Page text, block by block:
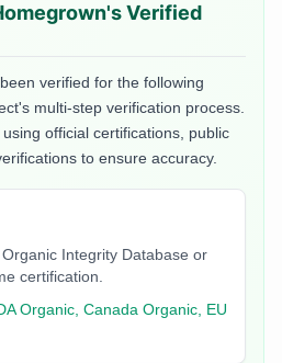
's Verified
verified for the following
multi-step verification process.
official certifications, public
to ensure accuracy.
Integrity Database or
certification.
Organic, Canada Organic, EU